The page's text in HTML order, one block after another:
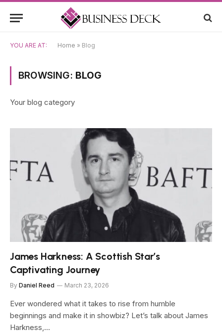
YOU ARE AT: Home » Blog
BROWSING: BLOG
Your blog category
James Harkness: A Scottish Star’s
Captivating Journey
By Daniel Reed March 23, 2026
Ever wondered what it takes to rise from humble
beginnings and make it in showbiz? Let’s talk about James
Harkness,…